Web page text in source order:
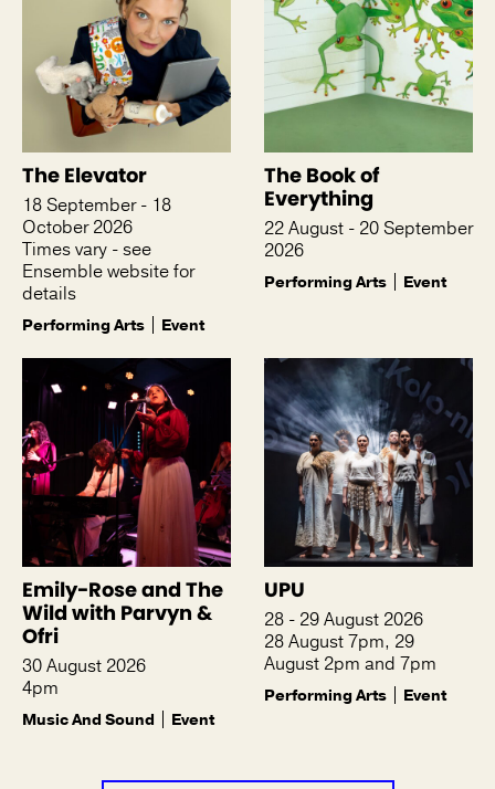
The Elevator
18 September - 18
October 2026
Times vary - see
Ensemble website for
details
Performing Arts Event
The Book of
Everything
22 August - 20 September
2026
Performing Arts Event
Emily-Rose and The
Wild with Parvyn &
Ofri
30 August 2026
4pm
Music And Sound Event
UPU
28 - 29 August 2026
28 August 7pm, 29
August 2pm and 7pm
Performing Arts Event